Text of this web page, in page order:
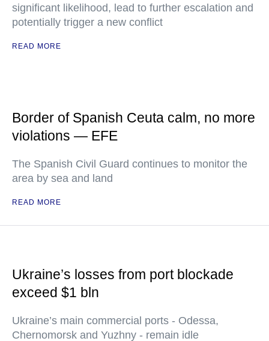
significant likelihood, lead to further escalation and
potentially trigger a new conflict
READ MORE
Border of Spanish Ceuta calm, no more
violations — EFE
The Spanish Civil Guard continues to monitor the
area by sea and land
READ MORE
Ukraine’s losses from port blockade
exceed $1 bln
Ukraine’s main commercial ports - Odessa,
Chernomorsk and Yuzhny - remain idle